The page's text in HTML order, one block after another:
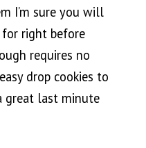
I’m sure you will
for right before
requires no
drop cookies to
great last minute